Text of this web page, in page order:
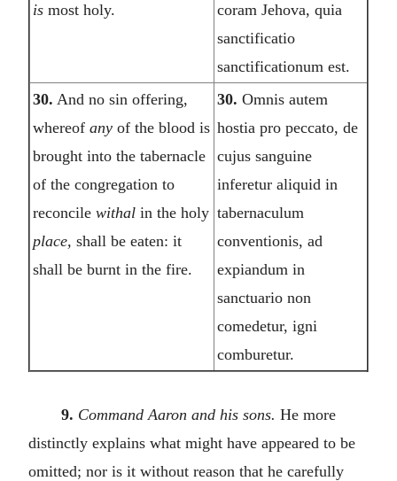
is most holy.
coram Jehova, quia
sanctificatio
sanctificationum est.
30. And no sin offering,
whereof any of the blood is
brought into the tabernacle
of the congregation to
reconcile withal in the holy
place, shall be eaten: it
shall be burnt in the fire.
30. Omnis autem
hostia pro peccato, de
cujus sanguine
inferetur aliquid in
tabernaculum
conventionis, ad
expiandum in
sanctuario non
comedetur, igni
comburetur.
9. Command Aaron and his sons. He more
distinctly explains what might have appeared to be
omitted; nor is it without reason that he carefully